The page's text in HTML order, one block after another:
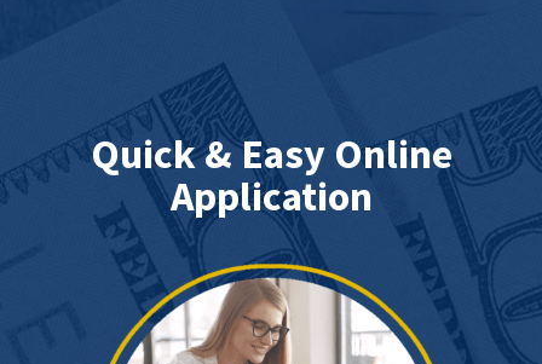
Quick & Easy Online
Application